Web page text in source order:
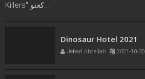
Killers" كعنو...
Freaks bande annonce
Jebari Abdellah 2021-10-21
Dinosaur Hotel 2021